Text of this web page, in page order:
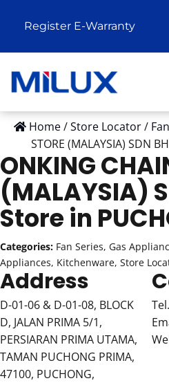
Register E-Warranty
Home/Store Locator/
STORE (MALAYSIA) SDN
ONKING
(MALAYSIA)
Store in
Categories: Fan Series, Gas
Appliances, Kitchenware, Store
Address
D-01-06 & D-01-08, BLOCK
D, JALAN PRIMA 5/1,
PERSIARAN PRIMA UTAMA,
TAMAN PUCHONG PRIMA,
47100, PUCHONG,